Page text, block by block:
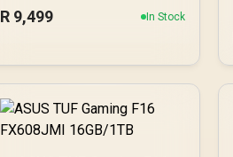
Cores / 128-bit Memory
Memory Speed / PCI
Express® Gen 5
R 9,499 In Stock